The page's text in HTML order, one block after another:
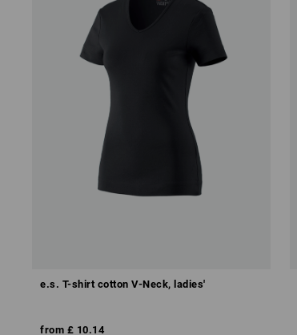
e.s. T-shirt cotton V-Neck, ladies'
from £ 10.14